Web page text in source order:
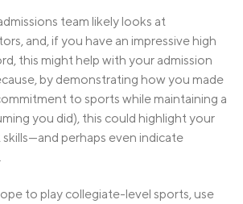
team likely looks at
and, if you have an impressive high
this might help with your admission
by demonstrating how you made
to sports while maintaining a
you did), this could highlight your
perhaps even indicate
to play collegiate-level sports, use